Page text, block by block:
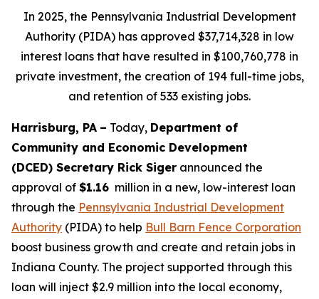
In 2025, the Pennsylvania Industrial Development
Authority (PIDA) has approved $37,714,328 in low
interest loans that have resulted in $100,760,778 in
private investment, the creation of 194 full-time jobs,
and retention of 533 existing jobs.
Harrisburg, PA – Today, Department of
Community and Economic Development
(DCED) Secretary Rick Siger announced the
approval of $1.16 million in a new, low-interest loan
through the Pennsylvania Industrial Development
Authority (PIDA) to help Bull Barn Fence Corporation
boost business growth and create and retain jobs in
Indiana County. The project supported through this
loan will inject $2.9 million into the local economy,